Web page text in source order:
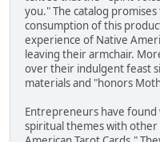
you." The catalog
consumption of this
experience of Native
leaving their armchair.
over their indulgent feast
materials and "honors
Entrepreneurs have found
spiritual themes with other